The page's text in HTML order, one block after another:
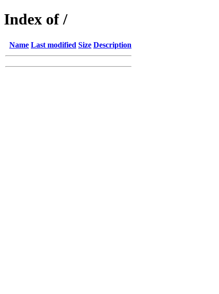
Index of /
Name Last modified Size Description